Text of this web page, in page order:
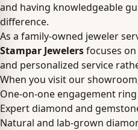
and having knowledgeable
difference.
As a family-owned jeweler
Stampar Jewelersfocuses
and personalized service
When you visit our
One-on-one engagement
Expert diamond and
Natural and lab-grown